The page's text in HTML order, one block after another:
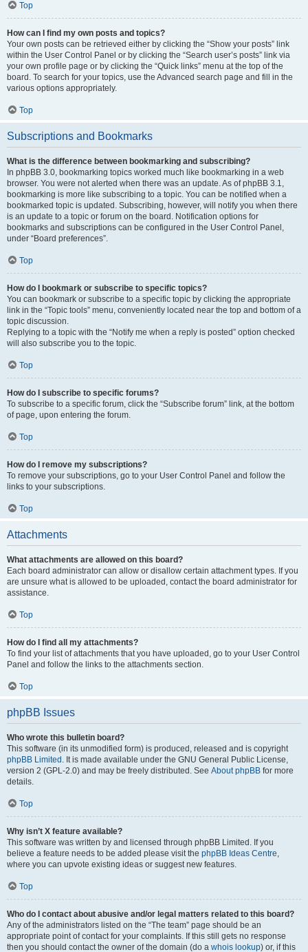
Top
How can I find my own posts and topics?
Your own posts can be retrieved either by clicking the “Show your posts” link
within the User Control Panel or by clicking the “Search user’s posts” link via
your own profile page or by clicking the “Quick links” menu at the top of the
board. To search for your topics, use the Advanced search page and fill in the
various options appropriately.
Top
Subscriptions and Bookmarks
What is the difference between bookmarking and subscribing?
In phpBB 3.0, bookmarking topics worked much like bookmarking in a web
browser. You were not alerted when there was an update. As of phpBB 3.1,
bookmarking is more like subscribing to a topic. You can be notified when a
bookmarked topic is updated. Subscribing, however, will notify you when there
is an update to a topic or forum on the board. Notification options for
bookmarks and subscriptions can be configured in the User Control Panel,
under “Board preferences”.
Top
How do I bookmark or subscribe to specific topics?
You can bookmark or subscribe to a specific topic by clicking the appropriate
link in the “Topic tools” menu, conveniently located near the top and bottom of a
topic discussion.
Replying to a topic with the “Notify me when a reply is posted” option checked
will also subscribe you to the topic.
Top
How do I subscribe to specific forums?
To subscribe to a specific forum, click the “Subscribe forum” link, at the bottom
of page, upon entering the forum.
Top
How do I remove my subscriptions?
To remove your subscriptions, go to your User Control Panel and follow the
links to your subscriptions.
Top
Attachments
What attachments are allowed on this board?
Each board administrator can allow or disallow certain attachment types. If you
are unsure what is allowed to be uploaded, contact the board administrator for
assistance.
Top
How do I find all my attachments?
To find your list of attachments that you have uploaded, go to your User Control
Panel and follow the links to the attachments section.
Top
phpBB Issues
Who wrote this bulletin board?
This software (in its unmodified form) is produced, released and is copyright
phpBB Limited . It is made available under the GNU General Public License,
version 2 (GPL-2.0) and may be freely distributed. See About phpBB for more
details.
Top
Why isn’t X feature available?
This software was written by and licensed through phpBB Limited. If you
believe a feature needs to be added please visit the phpBB Ideas Centre,
where you can upvote existing ideas or suggest new features.
Top
Who do I contact about abusive and/or legal matters related to this board?
Any of the administrators listed on the “The team” page should be an
appropriate point of contact for your complaints. If this still gets no response
then you should contact the owner of the domain (do a whois lookup) or, if this